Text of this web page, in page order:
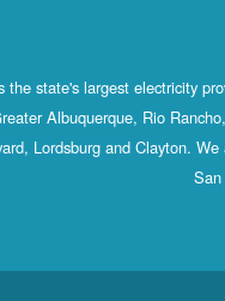
the state's largest electricity
Albuquerque, Rio
Lordsburg and Clayton.